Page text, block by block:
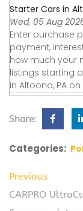
Starter Cars in
Wed, 05 Aug
Enter purchase
payment,
how much your
listings starting
in Altoona, PA
Share:
Categories:
Previous
CARPRO